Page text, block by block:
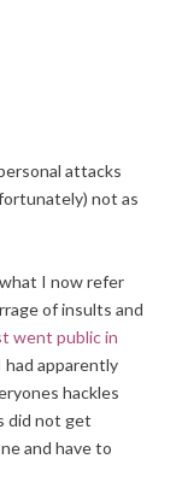
attacks
not as
I now refer
of insults and
went public in
had apparently
hackles
did not get
and have to